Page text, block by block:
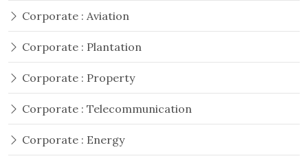
Corporate : Aviation
Corporate : Plantation
Corporate : Property
Corporate : Telecommunication
Corporate : Energy